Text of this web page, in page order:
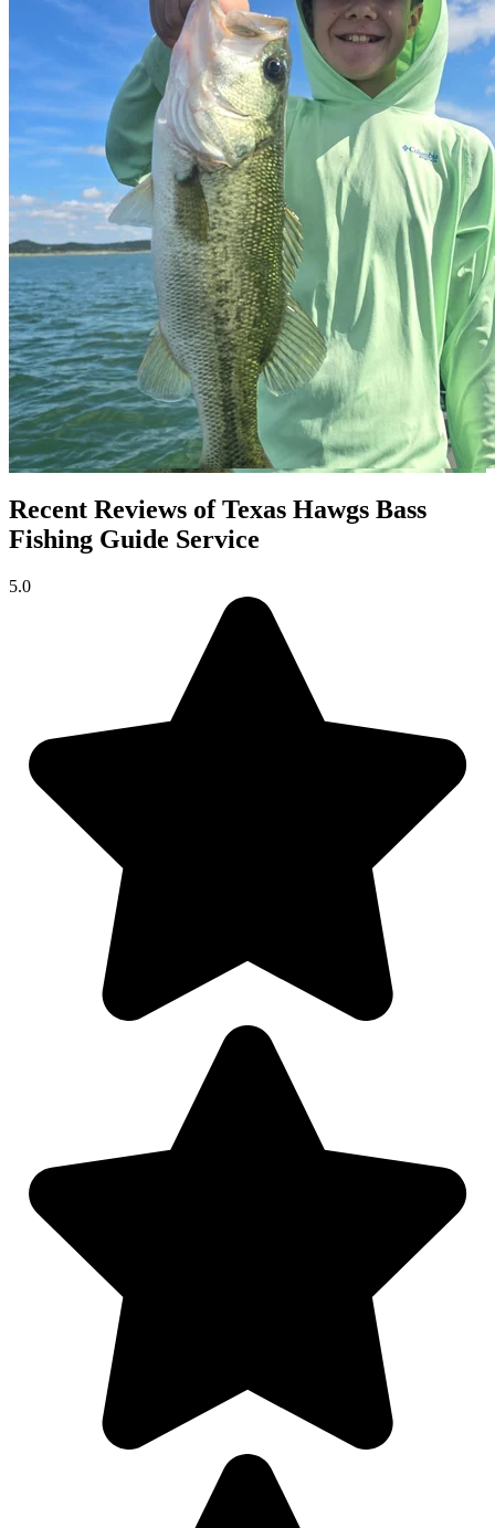
Recent Reviews of Texas Hawgs Bass
Fishing Guide Service
5.0